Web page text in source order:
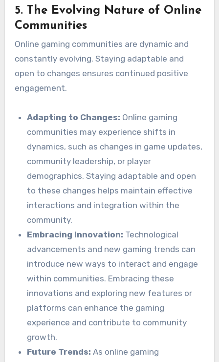
5. The Evolving Nature of Online
Communities
Online gaming communities are dynamic and
constantly evolving. Staying adaptable and
open to changes ensures continued positive
engagement.
Adapting to Changes: Online gaming
communities may experience shifts in
dynamics, such as changes in game updates,
community leadership, or player
demographics. Staying adaptable and open
to these changes helps maintain effective
interactions and integration within the
community.
Embracing Innovation: Technological
advancements and new gaming trends can
introduce new ways to interact and engage
within communities. Embracing these
innovations and exploring new features or
platforms can enhance the gaming
experience and contribute to community
growth.
Future Trends: As online gaming